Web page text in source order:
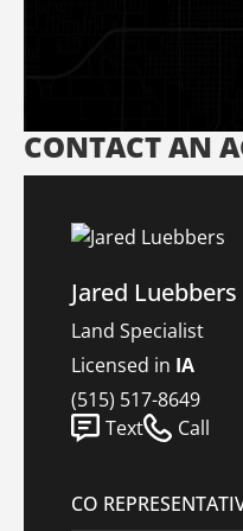
CONTACT AN
Jared Luebbers
Land Specialist
Licensed in IA
(515) 517-8649
Text
Call
CO